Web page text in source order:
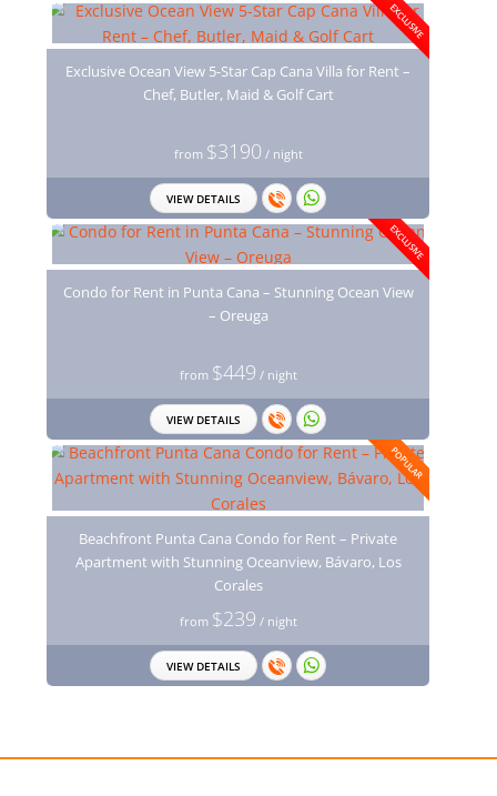
EXCLUSIVE
Exclusive Ocean View 5-Star Cap Cana Villa for Rent –
Chef, Butler, Maid & Golf Cart
from $3190 / night
VIEW DETAILS
EXCLUSIVE
Condo for Rent in Punta Cana – Stunning Ocean View
– Oreuga
from $449 / night
VIEW DETAILS
POPULAR
Beachfront Punta Cana Condo for Rent – Private
Apartment with Stunning Oceanview, Bávaro, Los
Corales
from $239 / night
VIEW DETAILS